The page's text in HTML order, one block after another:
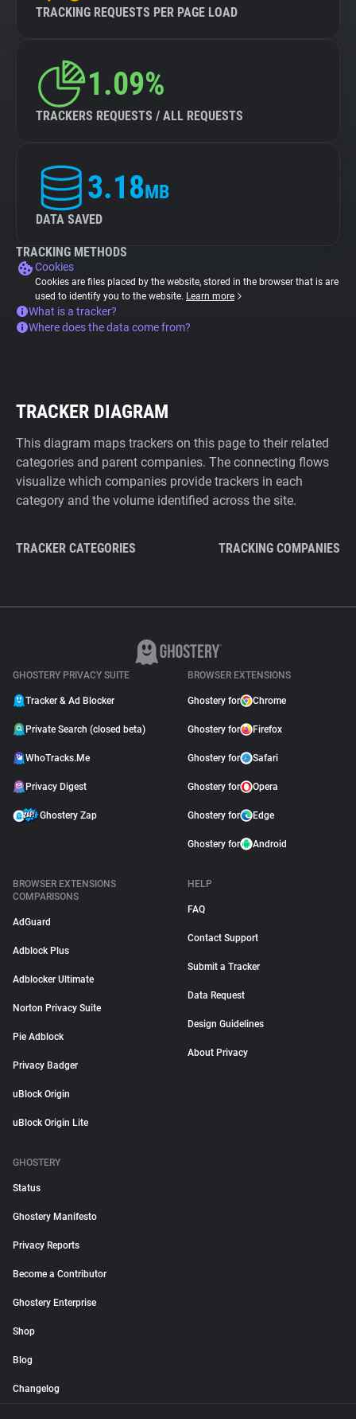
TRACKING REQUESTS PER PAGE LOAD
1.09%
TRACKERS REQUESTS / ALL REQUESTS
3.18MB
DATA SAVED
TRACKING METHODS
Cookies
Cookies are files placed by the website, stored in the browser that is are
used to identify you to the website. Learn more
What is a tracker?
Where does the data come from?
TRACKER DIAGRAM
This diagram maps trackers on this page to their related
categories and parent companies. The connecting flows
visualize which companies provide trackers in each
category and the volume identified across the site.
TRACKER CATEGORIES TRACKING COMPANIES
GHOSTERY PRIVACY SUITE
Tracker & Ad Blocker
Private Search (closed beta)
WhoTracks.Me
Privacy Digest
Ghostery Zap
BROWSER EXTENSIONS
Ghostery for Chrome
Ghostery for Firefox
Ghostery for Safari
Ghostery for Opera
Ghostery for Edge
Ghostery for Android
BROWSER EXTENSIONS
COMPARISONS
AdGuard
Adblock Plus
Adblocker Ultimate
Norton Privacy Suite
Pie Adblock
Privacy Badger
uBlock Origin
uBlock Origin Lite
HELP
FAQ
Contact Support
Submit a Tracker
Data Request
Design Guidelines
About Privacy
GHOSTERY
Status
Ghostery Manifesto
Privacy Reports
Become a Contributor
Ghostery Enterprise
Shop
Blog
Changelog